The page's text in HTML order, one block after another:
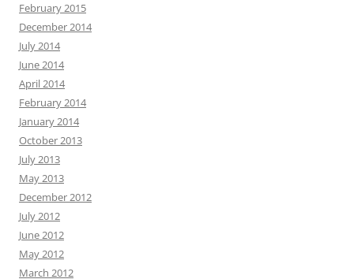
February 2015
December 2014
July 2014
June 2014
April 2014
February 2014
January 2014
October 2013
July 2013
May 2013
December 2012
July 2012
June 2012
May 2012
March 2012